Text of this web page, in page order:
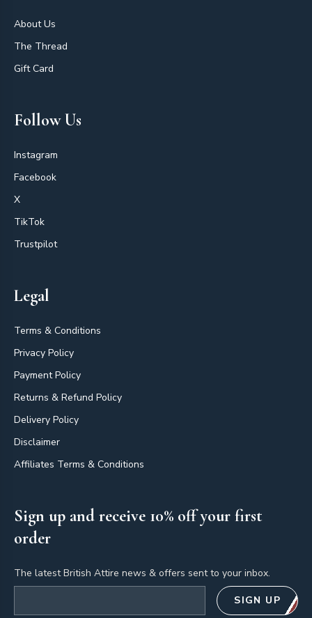
About Us
The Thread
Gift Card
Follow Us
Instagram
Facebook
X
TikTok
Trustpilot
Legal
Terms & Conditions
Privacy Policy
Payment Policy
Returns & Refund Policy
Delivery Policy
Disclaimer
Affiliates Terms & Conditions
Sign up and receive 10% off your first
order
The latest British Attire news & offers sent to your inbox.
SIGN UP